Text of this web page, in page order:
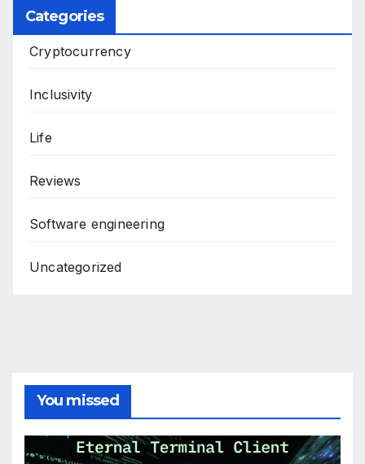
Categories
Cryptocurrency
Inclusivity
Life
Reviews
Software engineering
Uncategorized
You missed